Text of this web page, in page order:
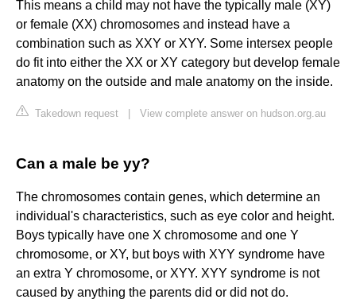
This means a child may not have the typically male (XY)
or female (XX) chromosomes and instead have a
combination such as XXY or XYY. Some intersex people
do fit into either the XX or XY category but develop female
anatomy on the outside and male anatomy on the inside.
Takedown request View complete answer on hudson.org.au
Can a male be yy?
The chromosomes contain genes, which determine an
individual's characteristics, such as eye color and height.
Boys typically have one X chromosome and one Y
chromosome, or XY, but boys with XYY syndrome have
an extra Y chromosome, or XYY. XYY syndrome is not
caused by anything the parents did or did not do.